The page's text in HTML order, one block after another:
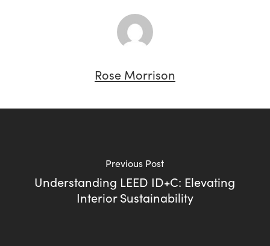
Rose Morrison
Previous Post
Understanding LEED ID+C: Elevating
Interior Sustainability